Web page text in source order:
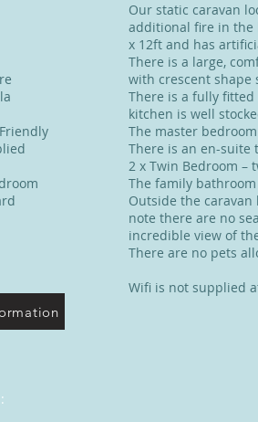
Our static caravan
additional fire in the
x 12ft and has
There is a large,
with crescent shape
There is a fully fitted
kitchen is well
The master
There is an en-suite
2 x Twin Bedroom –
The family
Outside the caravan
note there are no
incredible view of
There are no pets
Wifi is not supplied